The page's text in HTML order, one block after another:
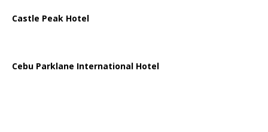
Castle Peak Hotel
Cebu Parklane International Hotel